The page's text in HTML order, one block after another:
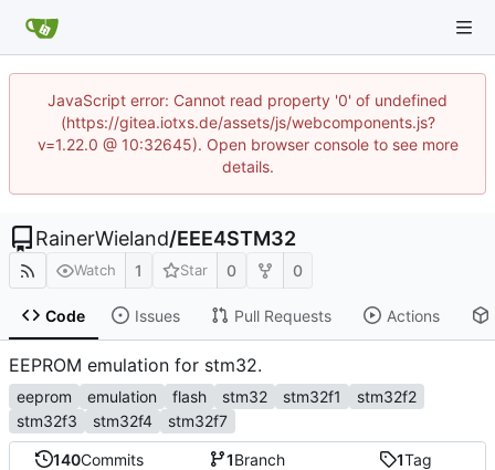
JavaScript error: Cannot read property '0' of undefined
(https://gitea.iotxs.de/assets/js/webcomponents.js?
v=1.22.0 @ 10:32645). Open browser console to see more
details.
RainerWieland/EEE4STM32
Watch 1 Star 0 0
Code Issues Pull Requests Actions
EEPROM emulation for stm32.
eeprom emulation flash stm32 stm32f1
stm32f2
stm32f3
stm32f4 stm32f7
140Commits 1Branch 1Tag